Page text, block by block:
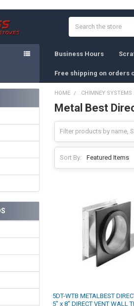
Business Hours
Free shipping on orders
HOME CHIMNEY SYSTEMS
Metal Best
Sort By:
5DT-WTB METALBEST
5" x 8" DIRECT VENT WALL